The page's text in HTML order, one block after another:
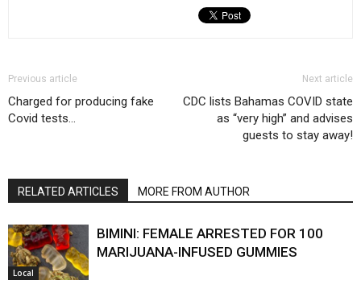
Previous article
Charged for producing fake
Covid tests…
Next article
CDC lists Bahamas COVID state
as “very high” and advises
guests to stay away!
RELATED ARTICLES MORE FROM AUTHOR
Local
BIMINI: FEMALE ARRESTED FOR 100
MARIJUANA-INFUSED GUMMIES